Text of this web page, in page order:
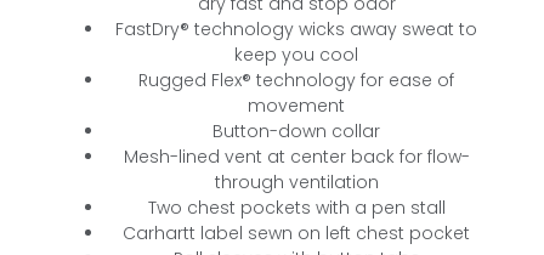
FastDry® technology wicks away sweat to
keep you cool
Rugged Flex® technology for ease of
movement
Button-down collar
Mesh-lined vent at center back for flow-
through ventilation
Two chest pockets with a pen stall
Carhartt label sewn on left chest pocket